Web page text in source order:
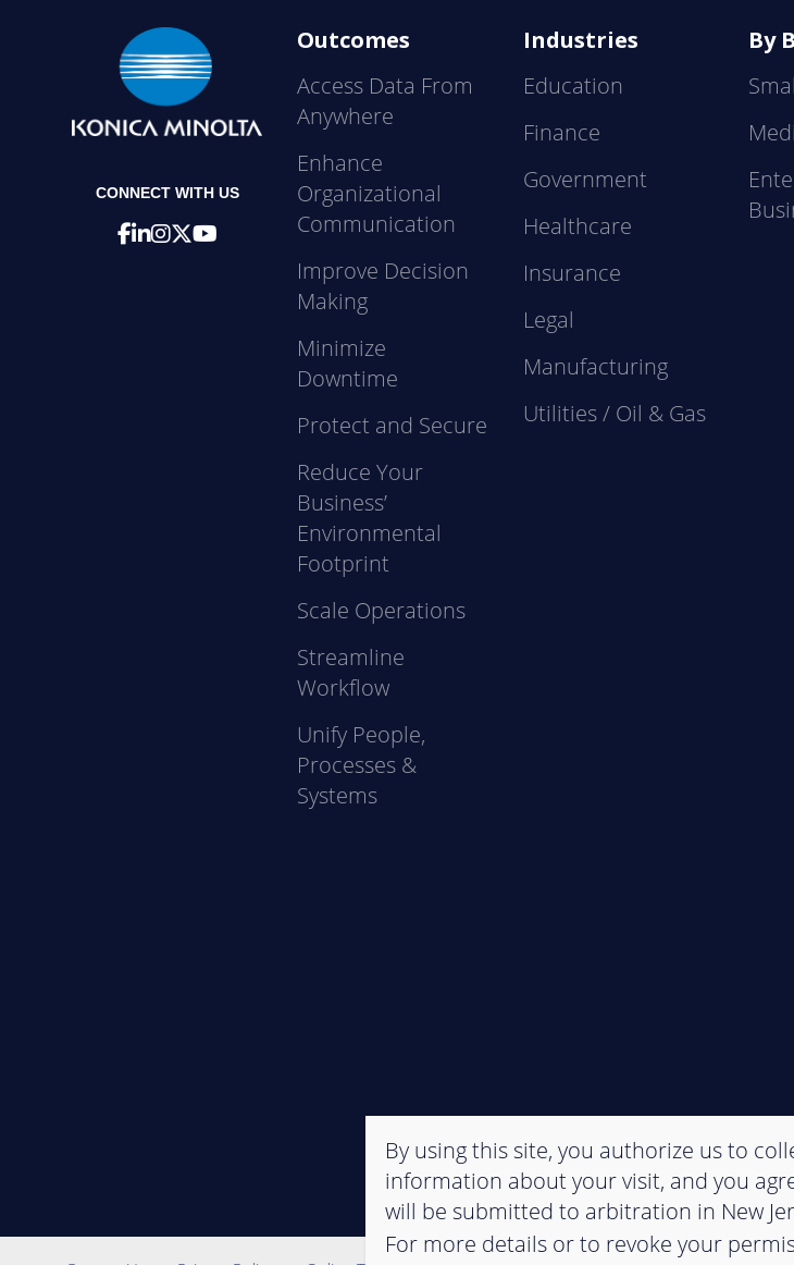
CONNECT WITH US
Outcomes
Access Data From
Anywhere
Enhance
Organizational
Communication
Improve Decision
Making
Minimize
Downtime
Protect and Secure
Reduce Your
Business’
Environmental
Footprint
Scale Operations
Streamline
Workflow
Unify People,
Processes &
Systems
Industries
Education
Finance
Government
Healthcare
Insurance
Legal
Manufacturing
Utilities / Oil & Gas
By
By using this site, you authorize us to
information about your visit, and you
will be submitted to arbitration in New
For more details or to revoke your